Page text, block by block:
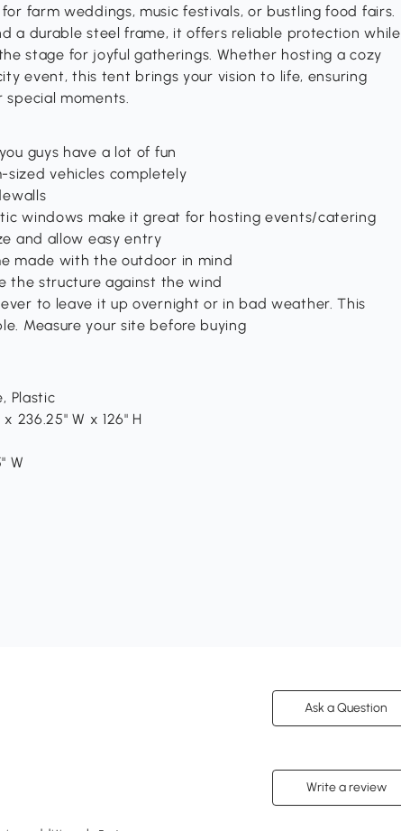
farm weddings, music festivals, or bustling food fairs.
a durable steel frame, it offers reliable protection while
stage for joyful gatherings. Whether hosting a cozy
event, this tent brings your vision to life, ensuring
moments.
guys have a lot of fun
sized vehicles completely
windows make it great for hosting events/catering
and allow easy entry
made with the outdoor in mind
the structure against the wind
to leave it up overnight or in bad weather. This
Measure your site before buying
Plastic
236.25" W x 126" H
W
Ask a Question
Write a review